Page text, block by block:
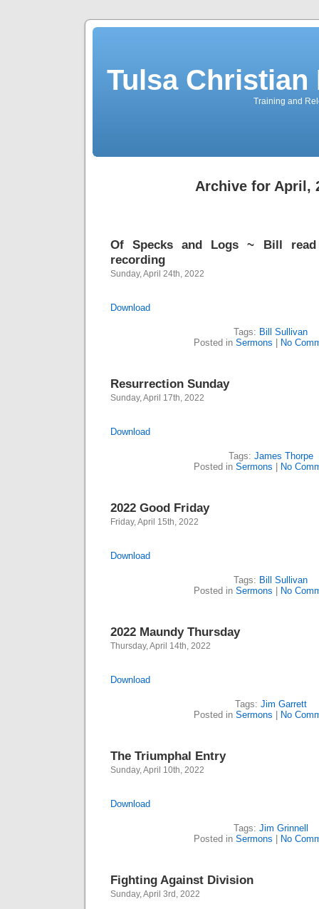
Tulsa
Training and
Archive for April,
Of Specks and Logs ~ Bill
recording
Sunday, April 24th, 2022
Download
Tags: Bill Sullivan
Posted in Sermons No
Resurrection Sunday
Sunday, April 17th, 2022
Download
Tags: James Thorpe
Posted in Sermons No
2022 Good Friday
Friday, April 15th, 2022
Download
Tags: Bill Sullivan
Posted in Sermons No
2022 Maundy Thursday
Thursday, April 14th, 2022
Download
Tags: Jim Garrett
Posted in Sermons No
The Triumphal Entry
Sunday, April 10th, 2022
Download
Tags: Jim Grinnell
Posted in Sermons No
Fighting Against Division
Sunday, April 3rd, 2022